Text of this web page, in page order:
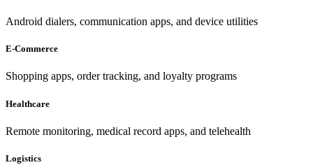
Android dialers, communication apps, and device utilities
E-Commerce
Shopping apps, order tracking, and loyalty programs
Healthcare
Remote monitoring, medical record apps, and telehealth
Logistics